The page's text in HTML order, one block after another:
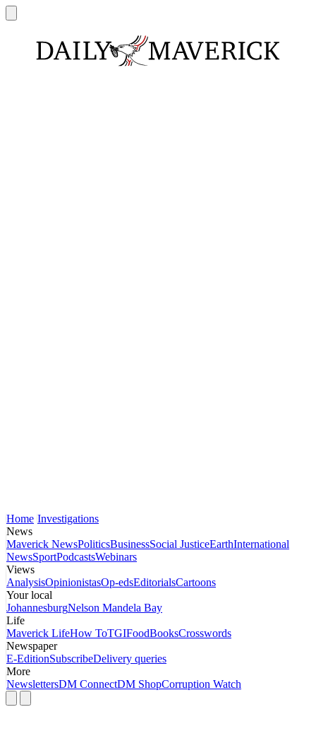
Home Investigations
News
Maverick NewsPoliticsBusinessSocial JusticeEarthInternational
NewsSportPodcastsWebinars
Views
AnalysisOpinionistasOp-edsEditorialsCartoons
Your local
JohannesburgNelson Mandela Bay
Life
Maverick LifeHow ToTGIFoodBooksCrosswords
Newspaper
E-EditionSubscribeDelivery queries
More
NewslettersDM ConnectDM ShopCorruption Watch